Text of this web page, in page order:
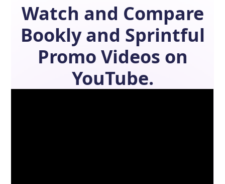
Watch and Compare
Bookly and Sprintful
Promo Videos on
YouTube.